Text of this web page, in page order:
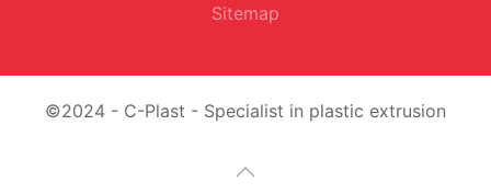
Sitemap
©2024 - C-Plast - Specialist in plastic extrusion